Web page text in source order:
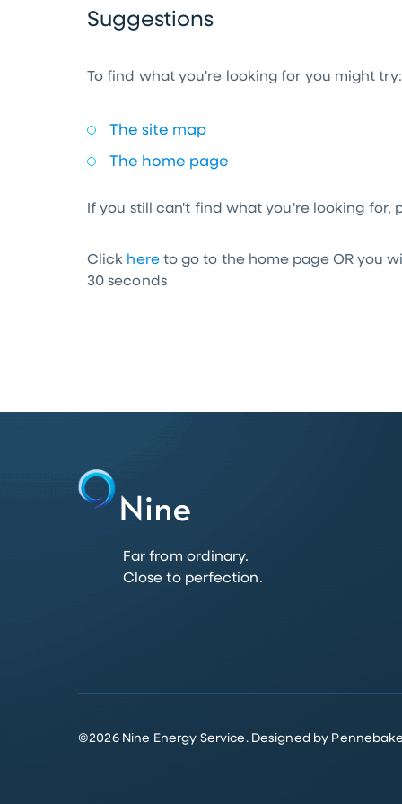
Suggestions
To find what you're looking for you might try:
The site map
The home page
If you still can't find what you're looking for,
Click hereto go to the home page OR you
30 seconds
Far from ordinary.
Close to perfection.
©2026Nine Energy Service. Designed by